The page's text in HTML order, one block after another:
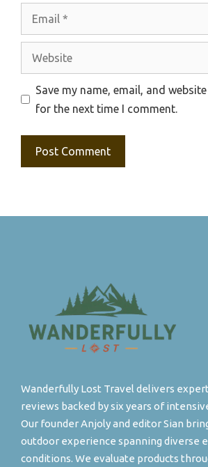
Website
Save my name, email, and
for the next time I comment.
Wanderfully Lost Travel delivers
reviews backed by six years of
Our founder Anjoly and editor Sian
outdoor experience spanning diverse
conditions. We evaluate products